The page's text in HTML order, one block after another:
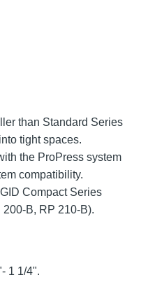
than Standard Series
tight spaces.
the ProPress system
compatibility.
Compact Series
B, RP 210-B).
1 1/4".